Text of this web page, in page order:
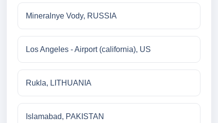
Mineralnye Vody, RUSSIA
Los Angeles - Airport (california), US
Rukla, LITHUANIA
Islamabad, PAKISTAN